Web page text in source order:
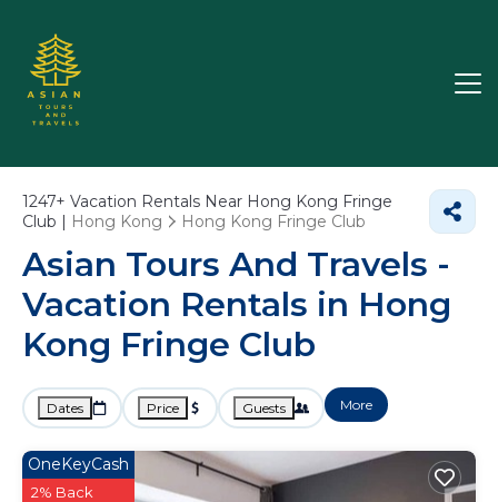
1247+ Vacation Rentals Near Hong Kong Fringe
Club | Hong Kong Hong Kong Fringe Club
Asian Tours And Travels -
Vacation Rentals in Hong
Kong Fringe Club
Dates Price Guests More
OneKeyCash
2% Back